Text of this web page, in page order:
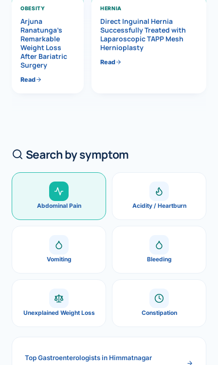
OBESITY
Arjuna
Ranatunga’s
Remarkable
Weight Loss
After Bariatric
Surgery
Read
HERNIA
Direct Inguinal Hernia
Successfully Treated with
Laparoscopic TAPP Mesh
Hernioplasty
Read
Search by symptom
Abdominal Pain Acidity / Heartburn
Vomiting Bleeding
Unexplained Weight Loss Constipation
Top Gastroenterologists in Himmatnagar